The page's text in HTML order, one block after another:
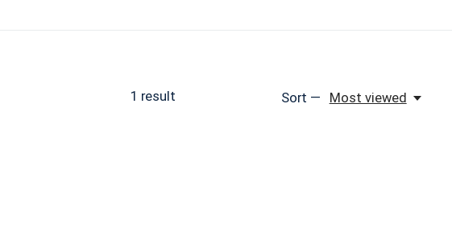
1 result Sort — Most viewed